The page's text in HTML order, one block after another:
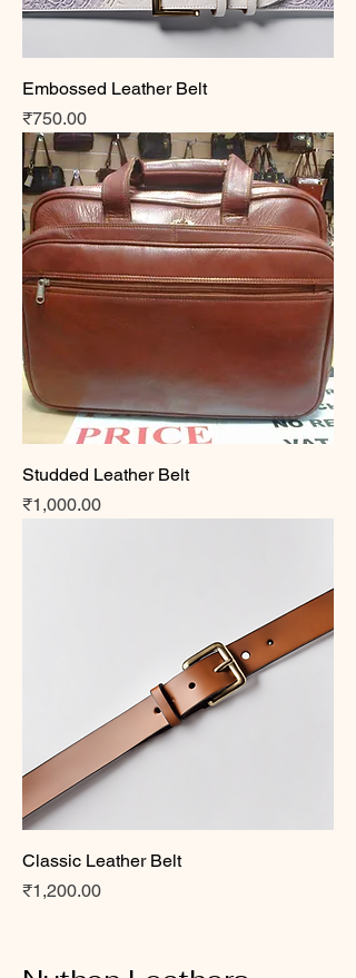
Embossed Leather Belt
Price
₹750.00
Studded Leather Belt
Price
₹1,000.00
Classic Leather Belt
Price
₹1,200.00